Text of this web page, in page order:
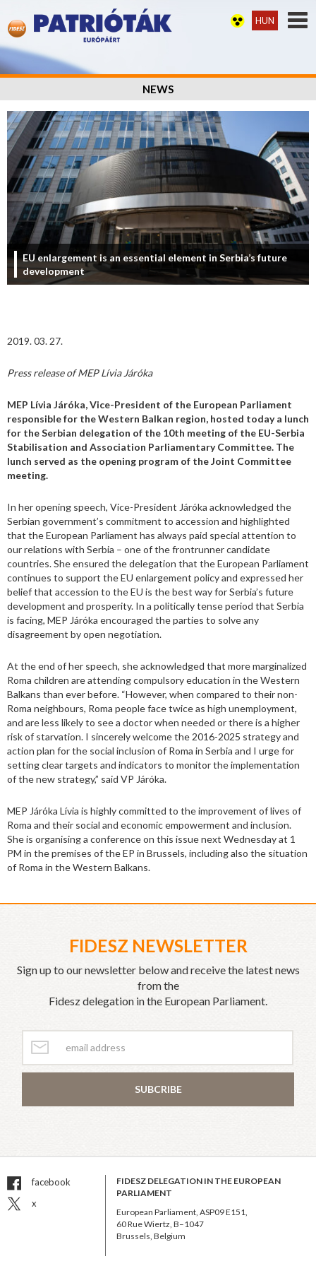
HUN
NEWS
EU enlargement is an essential element in Serbia’s future
development
2019. 03. 27.
Press release of MEP Lívia Járóka
MEP Lívia Járóka, Vice-President of the European Parliament
responsible for the Western Balkan region, hosted today a lunch
for the Serbian delegation of the 10th meeting of the EU-Serbia
Stabilisation and Association Parliamentary Committee. The
lunch served as the opening program of the Joint Committee
meeting.
In her opening speech, Vice-President Járóka acknowledged the
Serbian government’s commitment to accession and highlighted
that the European Parliament has always paid special attention to
our relations with Serbia – one of the frontrunner candidate
countries. She ensured the delegation that the European Parliament
continues to support the EU enlargement policy and expressed her
belief that accession to the EU is the best way for Serbia’s future
development and prosperity. In a politically tense period that Serbia
is facing, MEP Járóka encouraged the parties to solve any
disagreement by open negotiation.
At the end of her speech, she acknowledged that more marginalized
Roma children are attending compulsory education in the Western
Balkans than ever before. “However, when compared to their non-
Roma neighbours, Roma people face twice as high unemployment,
and are less likely to see a doctor when needed or there is a higher
risk of starvation. I sincerely welcome the 2016-2025 strategy and
action plan for the social inclusion of Roma in Serbia and I urge for
setting clear targets and indicators to monitor the implementation
of the new strategy,” said VP Járóka.
MEP Járóka Lívia is highly committed to the improvement of lives of
Roma and their social and economic empowerment and inclusion.
She is organising a conference on this issue next Wednesday at 1
PM in the premises of the EP in Brussels, including also the situation
of Roma in the Western Balkans.
FIDESZ NEWSLETTER
Sign up to our newsletter below and receive the latest news
from the
Fidesz delegation in the European Parliament.
SUBCRIBE
facebook
x
FIDESZ DELEGATION IN THE EUROPEAN
PARLIAMENT
European Parliament, ASP09 E151,
60 Rue Wiertz, B–1047
Brussels, Belgium